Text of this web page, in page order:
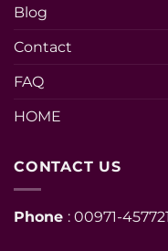
Blog
Contact
FAQ
HOME
CONTACT US
Phone : 00971-